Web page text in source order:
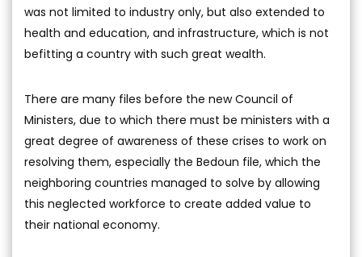
was not limited to industry only, but also extended to
health and education, and infrastructure, which is not
befitting a country with such great wealth.
There are many files before the new Council of
Ministers, due to which there must be ministers with a
great degree of awareness of these crises to work on
resolving them, especially the Bedoun file, which the
neighboring countries managed to solve by allowing
this neglected workforce to create added value to
their national economy.